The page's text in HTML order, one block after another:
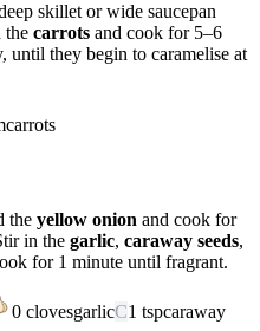
skillet or wide saucepan
the carrots and cook for 5–6
until they begin to caramelise at
carrots
the yellow onion and cook for
in the garlic, caraway seeds,
for 1 minute until fragrant.
0 clovesgarlicC1 tspcaraway